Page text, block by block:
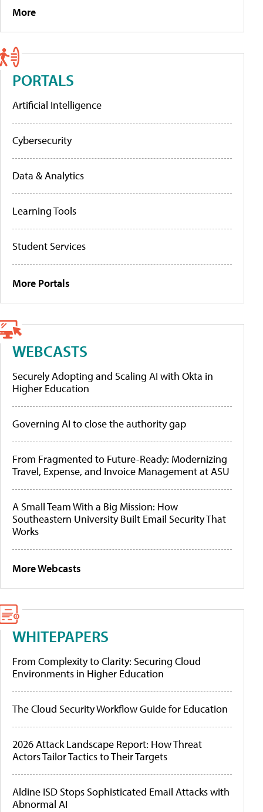
More
PORTALS
Artificial Intelligence
Cybersecurity
Data & Analytics
Learning Tools
Student Services
More Portals
WEBCASTS
Securely Adopting and Scaling AI with Okta in
Higher Education
Governing AI to close the authority gap
From Fragmented to Future-Ready: Modernizing
Travel, Expense, and Invoice Management at ASU
A Small Team With a Big Mission: How
Southeastern University Built Email Security That
Works
More Webcasts
WHITEPAPERS
From Complexity to Clarity: Securing Cloud
Environments in Higher Education
The Cloud Security Workflow Guide for Education
2026 Attack Landscape Report: How Threat
Actors Tailor Tactics to Their Targets
Aldine ISD Stops Sophisticated Email Attacks with
Abnormal AI